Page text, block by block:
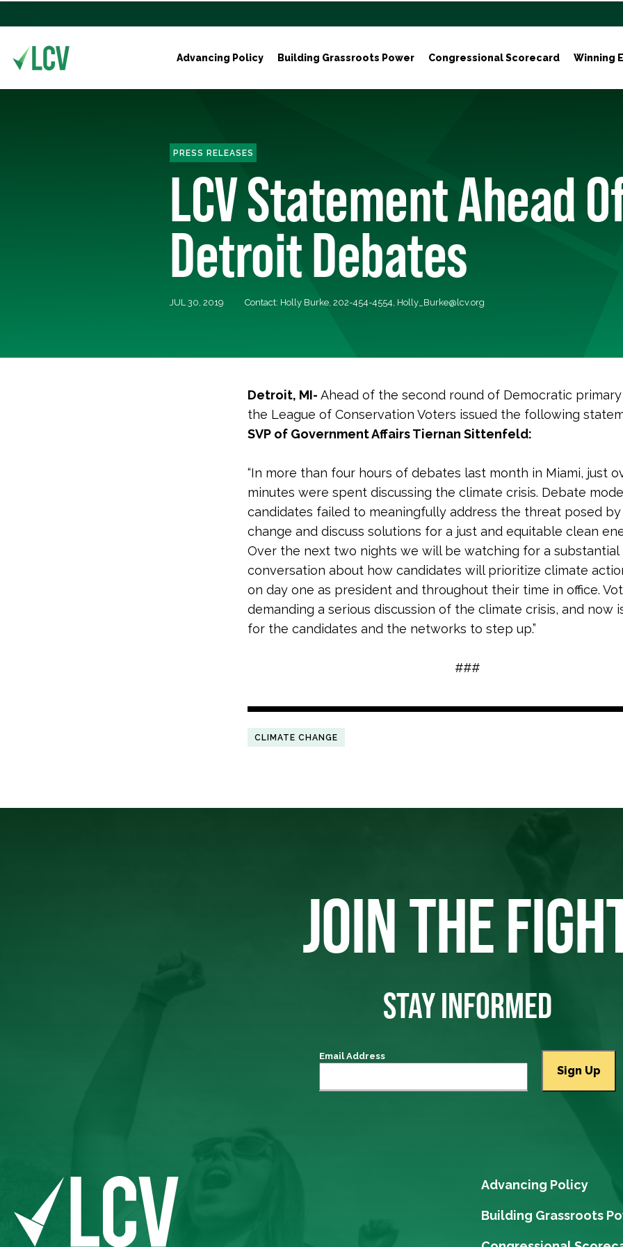
Advancing Policy Building Grassroots Power Congressional Scorecard Winning
PRESS RELEASES
LCV Statement Ahead
Detroit Debates
JUL 30, 2019 Contact: Holly Burke, 202-454-4554, Holly_Burke@lcv.org
Detroit, MI- Ahead of the second round of Democratic
the League of Conservation Voters issued the following
SVP of Government Affairs Tiernan Sittenfeld:
“In more than four hours of debates last month in Miami, just
minutes were spent discussing the climate crisis. Debate
candidates failed to meaningfully address the threat posed
change and discuss solutions for a just and equitable clean
Over the next two nights we will be watching for a substantial
conversation about how candidates will prioritize climate
on day one as president and throughout their time in office.
demanding a serious discussion of the climate crisis, and now
for the candidates and the networks to step up.”
###
CLIMATE CHANGE
JOIN THE
STAY INFORMED
Email Address
Advancing Policy
Building Grassroots